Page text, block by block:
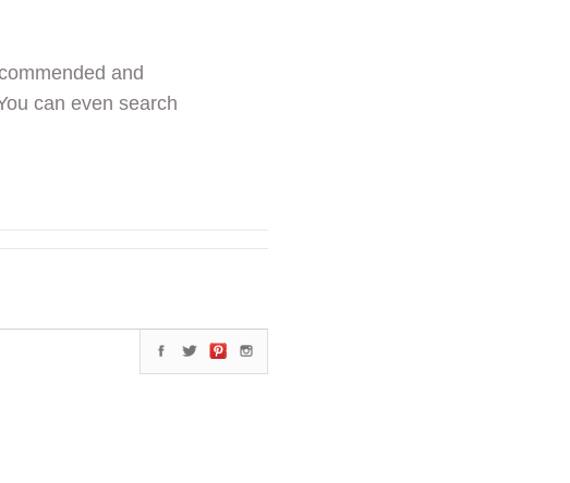
and
can even search